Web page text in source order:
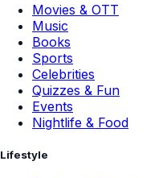
Movies & OTT
Music
Books
Sports
Celebrities
Quizzes & Fun
Events
Nightlife & Food
Lifestyle